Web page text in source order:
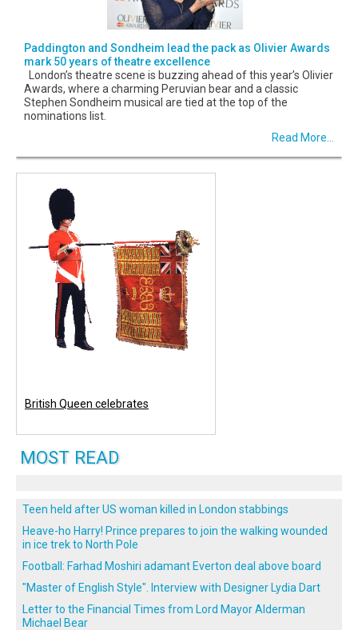
Paddington and Sondheim lead the pack as Olivier Awards
mark 50 years of theatre excellence
London’s theatre scene is buzzing ahead of this year’s Olivier
Awards, where a charming Peruvian bear and a classic
Stephen Sondheim musical are tied at the top of the
nominations list.
Read More...
British Queen celebrates
MOST READ
Teen held after US woman killed in London stabbings
Heave-ho Harry! Prince prepares to join the walking wounded
in ice trek to North Pole
Football: Farhad Moshiri adamant Everton deal above board
"Master of English Style". Interview with Designer Lydia Dart
Letter to the Financial Times from Lord Mayor Alderman
Michael Bear